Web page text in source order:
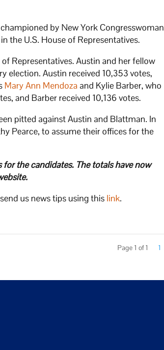
by New York Congresswoman
the U.S. House of Representatives.
Representatives. Austin and her fellow
election. Austin received 10,353 votes,
Mary Ann Mendoza and Kylie Barber, who
and Barber received 10,136 votes.
pitted against Austin and Blattman. In
Pearce, to assume their offices for the
the candidates. The totals have now
us news tips using this link.
Page 1 of 1 1